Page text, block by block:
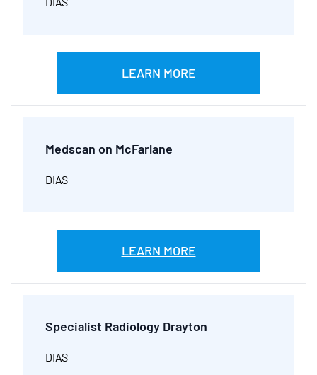
LEARN MORE
Medscan on McFarlane
DIAS
LEARN MORE
Specialist Radiology Drayton
DIAS